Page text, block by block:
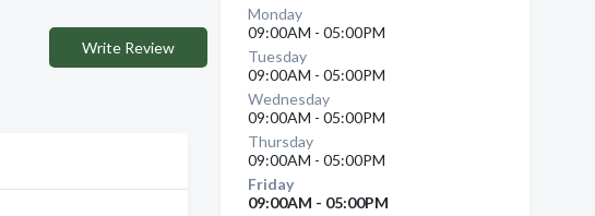
Write Review
Monday
09:00AM - 05:00PM
Tuesday
09:00AM - 05:00PM
Wednesday
09:00AM - 05:00PM
Thursday
09:00AM - 05:00PM
Friday
09:00AM - 05:00PM